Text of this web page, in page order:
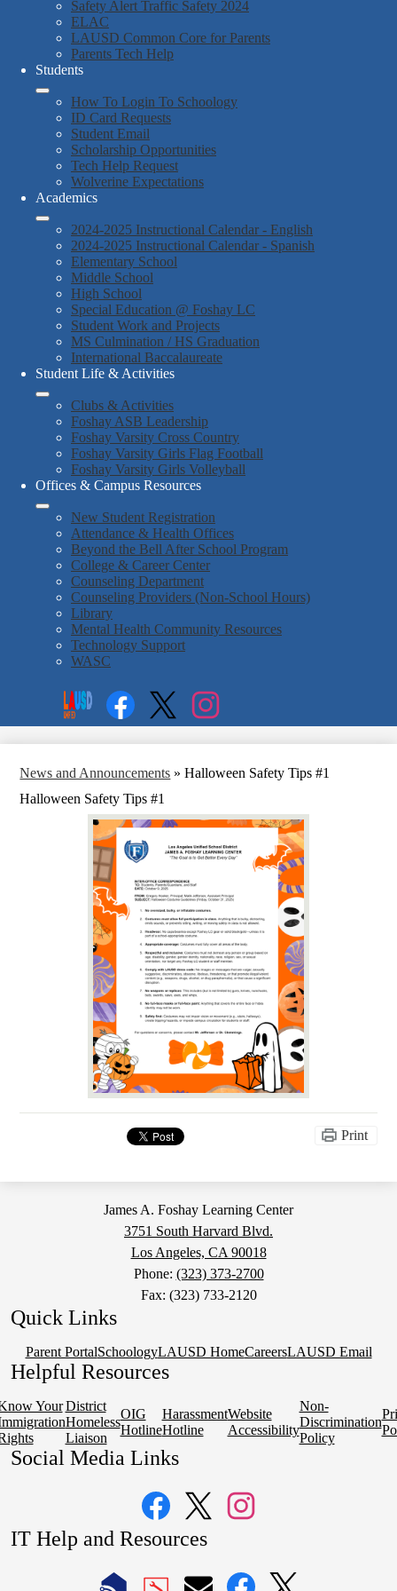
Safety Alert Traffic Safety 2024
ELAC
LAUSD Common Core for Parents
Parents Tech Help
Students
How To Login To Schoology
ID Card Requests
Student Email
Scholarship Opportunities
Tech Help Request
Wolverine Expectations
Academics
2024-2025 Instructional Calendar - English
2024-2025 Instructional Calendar - Spanish
Elementary School
Middle School
High School
Special Education @ Foshay LC
Student Work and Projects
MS Culmination / HS Graduation
International Baccalaureate
Student Life & Activities
Clubs & Activities
Foshay ASB Leadership
Foshay Varsity Cross Country
Foshay Varsity Girls Flag Football
Foshay Varsity Girls Volleyball
Offices & Campus Resources
New Student Registration
Attendance & Health Offices
Beyond the Bell After School Program
College & Career Center
Counseling Department
Counseling Providers (Non-School Hours)
Library
Mental Health Community Resources
Technology Support
WASC
Social
Media
Links
News and Announcements » Halloween Safety Tips #1
Halloween Safety Tips #1
Print
James A. Foshay Learning Center
3751 South Harvard Blvd.
Los Angeles, CA 90018
Phone: (323) 373-2700
Fax: (323) 733-2120
Quick Links
Parent PortalSchoologyLAUSD HomeCareersLAUSD Email
Helpful Resources
Your District
Homeless
Liaison
OIG
Hotline
Harassment
Hotline
Website
Accessibility
Non-
Discrimination
Policy
Social Media Links
FacebookTwitter
IT Help and Resources